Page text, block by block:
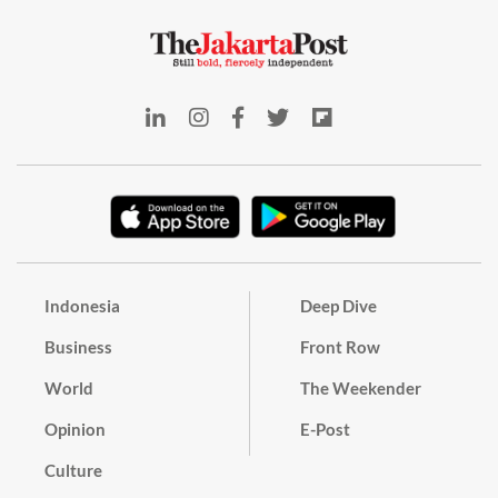
Indonesia
Business
World
Opinion
Culture
Deep Dive
Front Row
The Weekender
E-Post